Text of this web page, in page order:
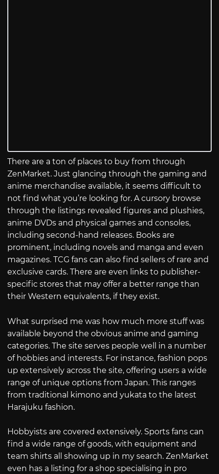
There are a ton of places to buy from through
ZenMarket. Just glancing through the gaming and
anime merchandise available, it seems difficult to
not find what you’re looking for. A cursory browse
through the listings revealed figures and plushies,
anime DVDs and physical games and consoles,
including second-hand releases. Books are
prominent, including novels and manga and even
magazines. TCG fans can also find sellers of rare and
exclusive cards. There are even links to publisher-
specific stores that may offer a better range than
their Western equivalents, if they exist.
What surprised me was how much more stuff was
available beyond the obvious anime and gaming
categories. The site serves people well in a number
of hobbies and interests. For instance, fashion pops
up extensively across the site, offering users a wide
range of unique options from Japan. This ranges
from traditional kimono and yukata to the latest
Harajuku fashion.
Hobbyists are covered extensively. Sports fans can
find a wide range of goods, with equipment and
team shirts all showing up in my search. ZenMarket
even has a listing for a shop specialising in pro